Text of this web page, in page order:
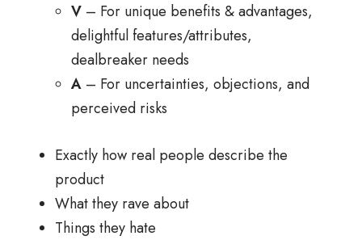
V – For unique benefits & advantages,
delightful features/attributes,
dealbreaker needs
A – For uncertainties, objections, and
perceived risks
Exactly how real people describe the
product
What they rave about
Things they hate